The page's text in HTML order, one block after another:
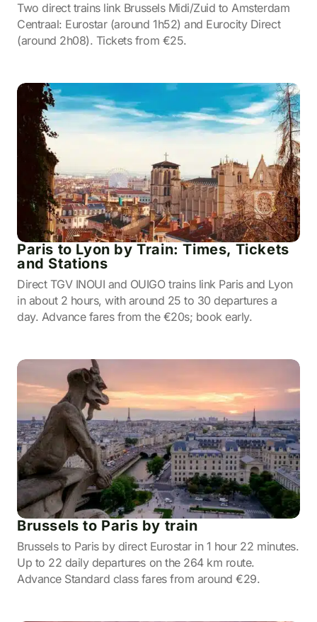
Two direct trains link Brussels Midi/Zuid to Amsterdam
Centraal: Eurostar (around 1h52) and Eurocity Direct
(around 2h08). Tickets from €25.
Paris to Lyon by Train: Times, Tickets
and Stations
Direct TGV INOUI and OUIGO trains link Paris and Lyon
in about 2 hours, with around 25 to 30 departures a
day. Advance fares from the €20s; book early.
Brussels to Paris by train
Brussels to Paris by direct Eurostar in 1 hour 22 minutes.
Up to 22 daily departures on the 264 km route.
Advance Standard class fares from around €29.